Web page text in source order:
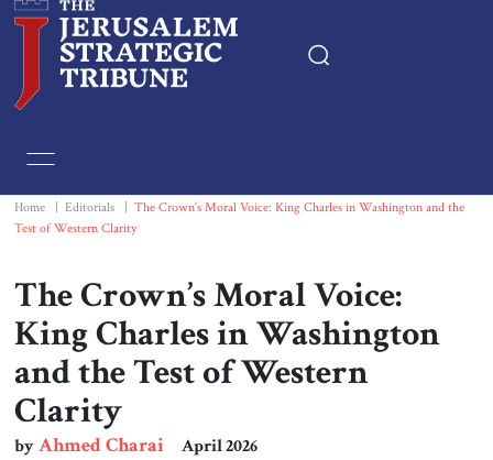
Essays
Book & Movie Reviews
Print
Events
Home Editorials
The Crown’s Moral Voice: King Charles in Washington and the
Test of Western Clarity
The Crown’s Moral Voice:
King Charles in Washington
and the Test of Western
Clarity
byAhmed Charai April 2026